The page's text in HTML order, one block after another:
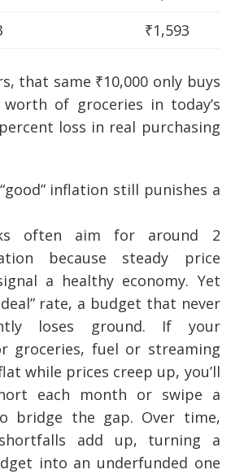
₹1,593
that same ₹10,000 only buys
worth of groceries in today’s
loss in real purchasing
inflation still punishes a
often aim for around 2
because steady price
a healthy economy. Yet
rate, a budget that never
loses ground. If your
groceries, fuel or streaming
while prices creep up, you’ll
each month or swipe a
bridge the gap. Over time,
add up, turning a
into an underfunded one